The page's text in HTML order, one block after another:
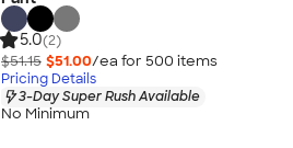
5.0(2)
$51.15 $51.00/ea for 500 items
Pricing Details
3-Day Super Rush Available
No Minimum